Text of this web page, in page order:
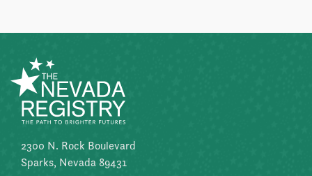
2300 N. Rock Boulevard
Sparks, Nevada 89431